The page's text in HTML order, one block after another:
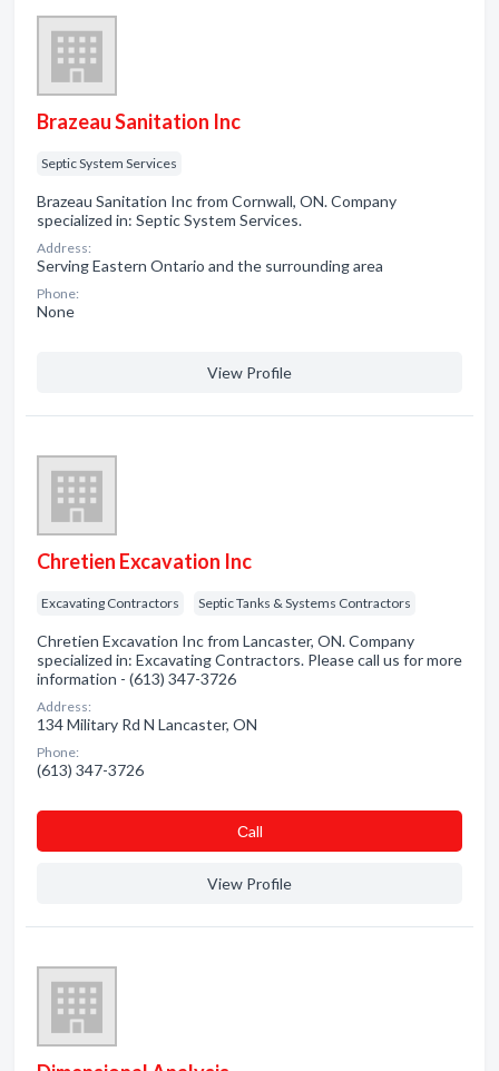
Brazeau Sanitation Inc
Septic System Services
Brazeau Sanitation Inc from Cornwall, ON. Company
specialized in: Septic System Services.
Address:
Serving Eastern Ontario and the surrounding area
Phone:
None
View Profile
Chretien Excavation Inc
Excavating Contractors Septic Tanks & Systems Contractors
Chretien Excavation Inc from Lancaster, ON. Company
specialized in: Excavating Contractors. Please call us for more
information - (613) 347-3726
Address:
134 Military Rd N Lancaster, ON
Phone:
(613) 347-3726
Сall
View Profile